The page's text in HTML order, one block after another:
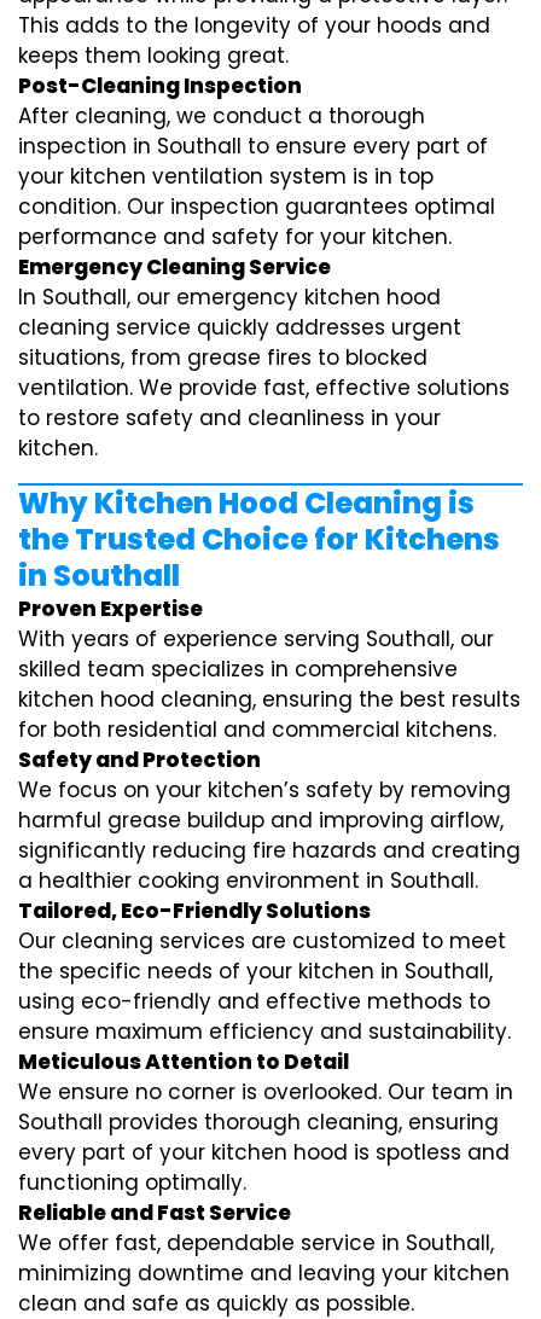
This adds to the longevity of your hoods and
keeps them looking great.
Post-Cleaning Inspection
After cleaning, we conduct a thorough
inspection in Southall to ensure every part of
your kitchen ventilation system is in top
condition. Our inspection guarantees optimal
performance and safety for your kitchen.
Emergency Cleaning Service
In Southall, our emergency kitchen hood
cleaning service quickly addresses urgent
situations, from grease fires to blocked
ventilation. We provide fast, effective solutions
to restore safety and cleanliness in your
kitchen.
Why Kitchen Hood Cleaning is
the Trusted Choice for Kitchens
in Southall
Proven Expertise
With years of experience serving Southall, our
skilled team specializes in comprehensive
kitchen hood cleaning, ensuring the best results
for both residential and commercial kitchens.
Safety and Protection
We focus on your kitchen’s safety by removing
harmful grease buildup and improving airflow,
significantly reducing fire hazards and creating
a healthier cooking environment in Southall.
Tailored, Eco-Friendly Solutions
Our cleaning services are customized to meet
the specific needs of your kitchen in Southall,
using eco-friendly and effective methods to
ensure maximum efficiency and sustainability.
Meticulous Attention to Detail
We ensure no corner is overlooked. Our team in
Southall provides thorough cleaning, ensuring
every part of your kitchen hood is spotless and
functioning optimally.
Reliable and Fast Service
We offer fast, dependable service in Southall,
minimizing downtime and leaving your kitchen
clean and safe as quickly as possible.